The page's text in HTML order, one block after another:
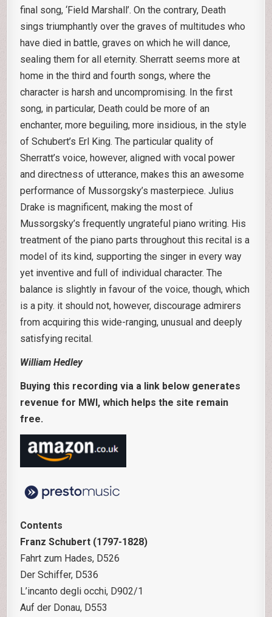
final song, ‘Field Marshall’. On the contrary, Death
sings triumphantly over the graves of multitudes who
have died in battle, graves on which he will dance,
sealing them for all eternity. Sherratt seems more at
home in the third and fourth songs, where the
character is harsh and uncompromising. In the first
song, in particular, Death could be more of an
enchanter, more beguiling, more insidious, in the style
of Schubert’s Erl King. The particular quality of
Sherratt’s voice, however, aligned with vocal power
and directness of utterance, makes this an awesome
performance of Mussorgsky’s masterpiece. Julius
Drake is magnificent, making the most of
Mussorgsky’s frequently ungrateful piano writing. His
treatment of the piano parts throughout this recital is a
model of its kind, supporting the singer in every way
yet inventive and full of individual character. The
balance is slightly in favour of the voice, though, which
is a pity. it should not, however, discourage admirers
from acquiring this wide-ranging, unusual and deeply
satisfying recital.
William Hedley
Buying this recording via a link below generates
revenue for MWI, which helps the site remain
free.
Contents
Franz Schubert (1797-1828)
Fahrt zum Hades, D526
Der Schiffer, D536
L’incanto degli occhi, D902/1
Auf der Donau, D553